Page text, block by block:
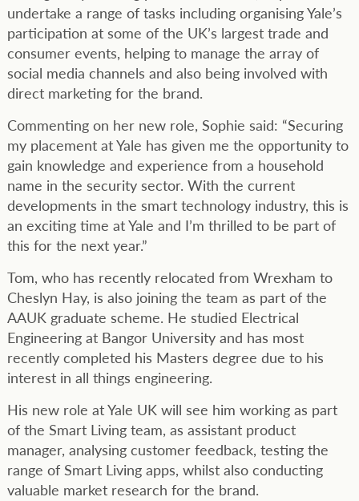
undertake a range of tasks including organising Yale’s
participation at some of the UK’s largest trade and
consumer events, helping to manage the array of
social media channels and also being involved with
direct marketing for the brand.
Commenting on her new role, Sophie said: “Securing
my placement at Yale has given me the opportunity to
gain knowledge and experience from a household
name in the security sector. With the current
developments in the smart technology industry, this is
an exciting time at Yale and I’m thrilled to be part of
this for the next year.”
Tom, who has recently relocated from Wrexham to
Cheslyn Hay, is also joining the team as part of the
AAUK graduate scheme. He studied Electrical
Engineering at Bangor University and has most
recently completed his Masters degree due to his
interest in all things engineering.
His new role at Yale UK will see him working as part
of the Smart Living team, as assistant product
manager, analysing customer feedback, testing the
range of Smart Living apps, whilst also conducting
valuable market research for the brand.